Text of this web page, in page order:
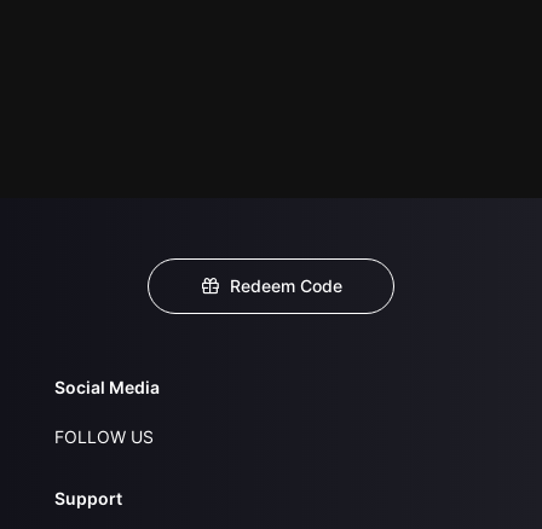
Redeem Code
Social Media
FOLLOW US
Support